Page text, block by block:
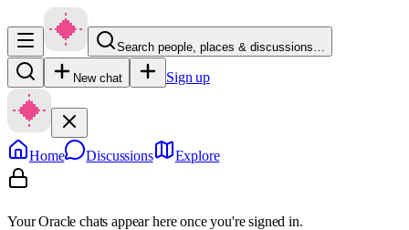
Search people, places & discussions…
New chat Sign up
Home Discussions Explore
Your Oracle chats appear here once you're signed in.